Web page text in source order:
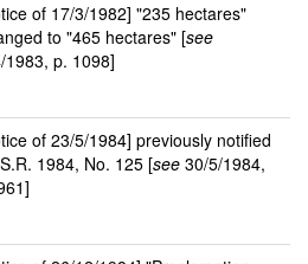
of 17/3/1982] "235 hectares"
to "465 hectares" [see
1983, p. 1098]
of 23/5/1984] previously notified
1984, No. 125 [see 30/5/1984,